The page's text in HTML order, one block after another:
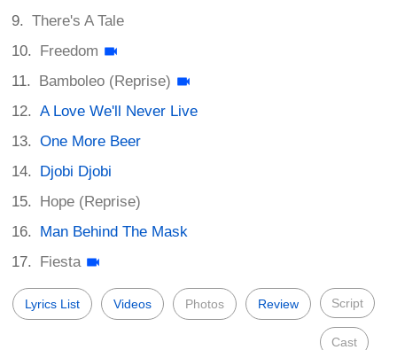
There's A Tale
Freedom
Bamboleo (Reprise)
A Love We'll Never Live
One More Beer
Djobi Djobi
Hope (Reprise)
Man Behind The Mask
Fiesta
Lyrics List Videos Photos Review Script
Cast